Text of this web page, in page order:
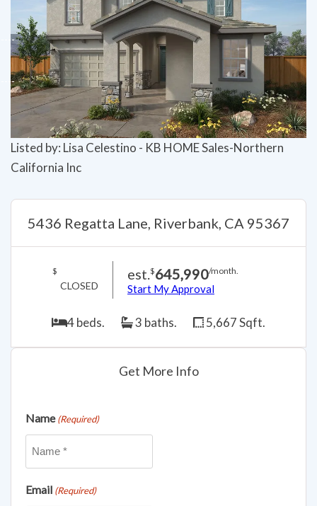
Listed by: Lisa Celestino - KB HOME Sales-Northern
California Inc
5436 Regatta Lane, Riverbank, CA 95367
$
CLOSED
est.$645,990/month.
Start My Approval
4 beds. 3 baths. 5,667 Sqft.
Get More Info
Name (Required)
Email (Required)